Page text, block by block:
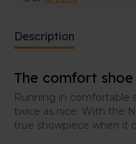
Description
The comfort
Running in comfortable
twice as nice. With the
true showpiece when it